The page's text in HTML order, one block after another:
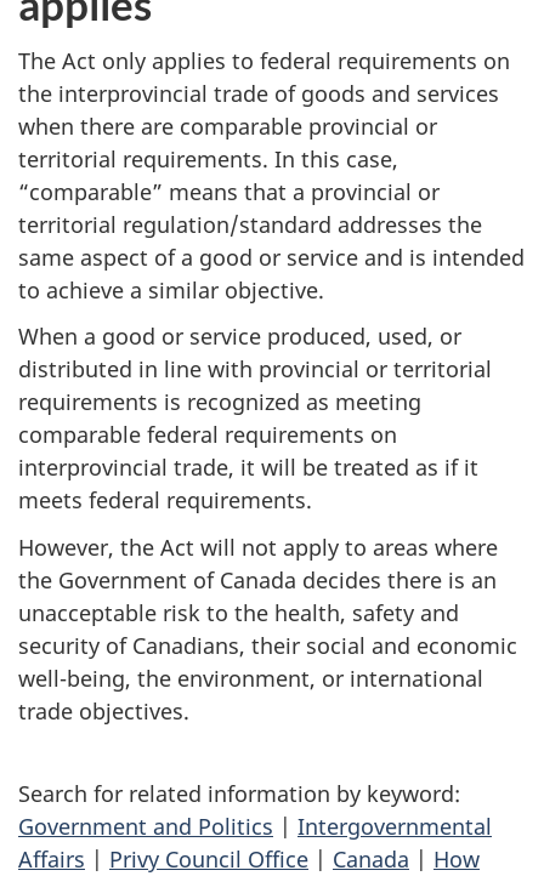
The Act only applies to federal requirements on
the interprovincial trade of goods and services
when there are comparable provincial or
territorial requirements. In this case,
“comparable” means that a provincial or
territorial regulation/standard addresses the
same aspect of a good or service and is intended
to achieve a similar objective.
When a good or service produced, used, or
distributed in line with provincial or territorial
requirements is recognized as meeting
comparable federal requirements on
interprovincial trade, it will be treated as if it
meets federal requirements.
However, the Act will not apply to areas where
the Government of Canada decides there is an
unacceptable risk to the health, safety and
security of Canadians, their social and economic
well-being, the environment, or international
trade objectives.
Search for related information by keyword:
Government and Politics | Intergovernmental
Affairs | Privy Council Office | Canada | How